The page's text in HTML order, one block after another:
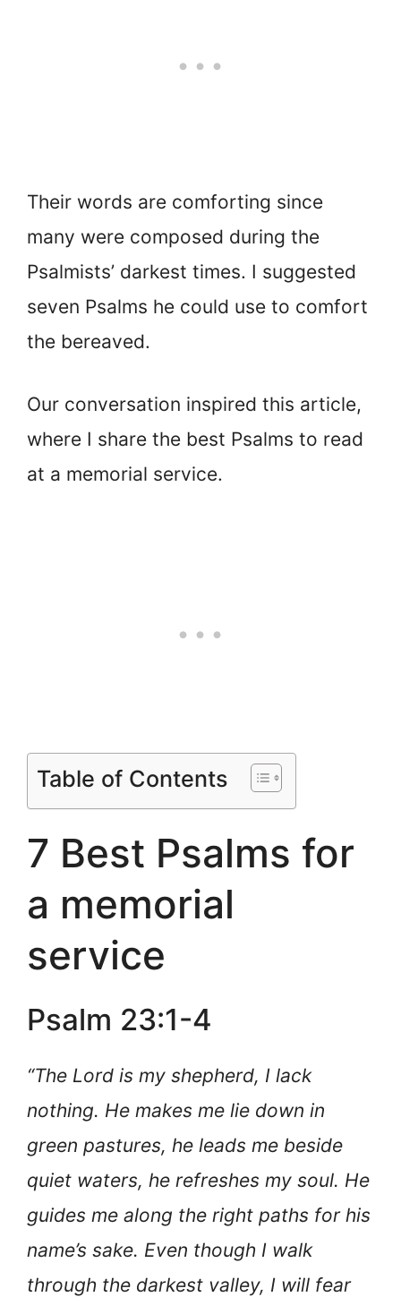
Their words are comforting since
many were composed during the
Psalmists’ darkest times. I suggested
seven Psalms he could use to comfort
the bereaved.
Our conversation inspired this article,
where I share the best Psalms to read
at a memorial service.
Table of Contents
7 Best Psalms for
a memorial
service
Psalm 23:1-4
“The Lord is my shepherd, I lack
nothing. He makes me lie down in
green pastures, he leads me beside
quiet waters, he refreshes my soul. He
guides me along the right paths for his
name’s sake. Even though I walk
through the darkest valley, I will fear